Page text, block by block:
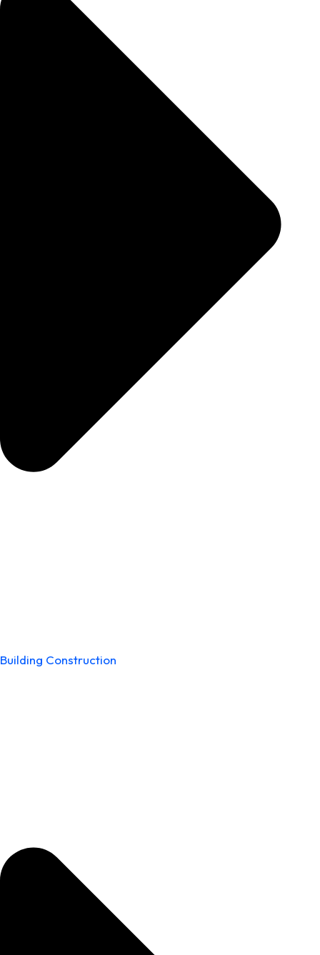
Building Construction